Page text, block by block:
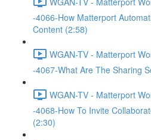
-4066-How Matterport
Content (2:58)
WGAN-TV - Matterport
-4067-What Are The Sharing
WGAN-TV - Matterport
-4068-How To Invite
(2:30)